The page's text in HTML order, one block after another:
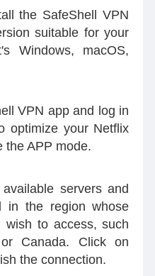
the SafeShell VPN
suitable for your
Windows, macOS,
VPN app and log in
optimize your Netflix
the APP mode.
servers and
in the region whose
wish to access, such
Canada. Click on
the connection.